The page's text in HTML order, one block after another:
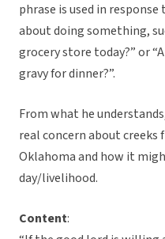
phrase is used in
about doing something,
grocery store today?” or
gravy for dinner?”.
From what he
real concern about creeks
Oklahoma and how it
day/livelihood.
Content: